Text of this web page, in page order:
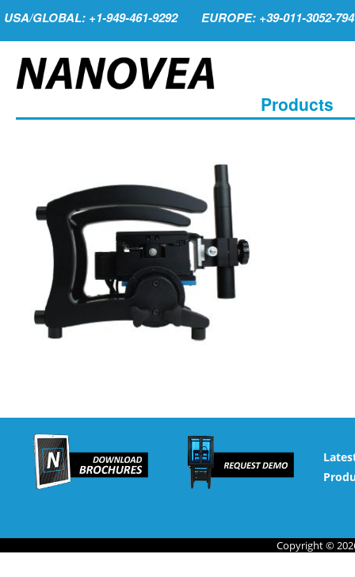
USA/GLOBAL: +1-949-461-9292 EUROPE: +39-011-3052-794
Products
Copyright ©